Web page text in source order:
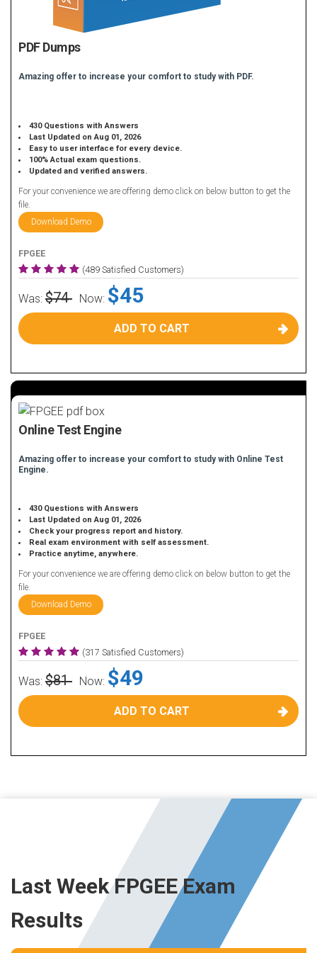
PDF Dumps
Amazing offer to increase your comfort to study with PDF.
430 Questions with Answers
Last Updated on Aug 01, 2026
Easy to user interface for every device.
100% Actual exam questions.
Updated and verified answers.
For your convenience we are offering demo click on below button to get the
file.
Download Demo
FPGEE
(489 Satisfied Customers)
Was: $74 Now: $45
ADD TO CART
Online Test Engine
Amazing offer to increase your comfort to study with Online Test
Engine.
430 Questions with Answers
Last Updated on Aug 01, 2026
Check your progress report and history.
Real exam environment with self assessment.
Practice anytime, anywhere.
For your convenience we are offering demo click on below button to get the
file.
Download Demo
FPGEE
(317 Satisfied Customers)
Was: $81 Now: $49
ADD TO CART
Last Week FPGEE Exam
Results